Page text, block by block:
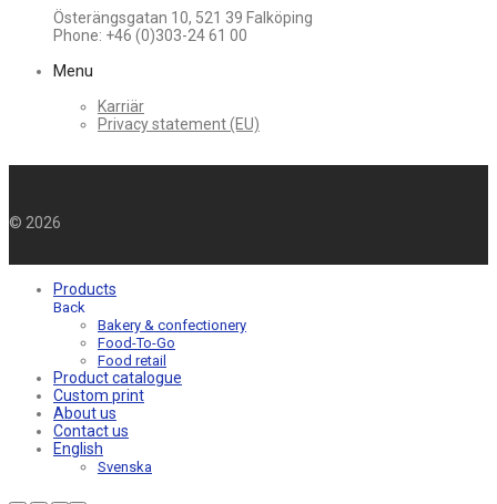
Österängsgatan 10, 521 39 Falköping
Phone: +46 (0)303-24 61 00
Menu
Karriär
Privacy statement (EU)
© 2026
Products
Back
Bakery & confectionery
Food-To-Go
Food retail
Product catalogue
Custom print
About us
Contact us
English
Svenska